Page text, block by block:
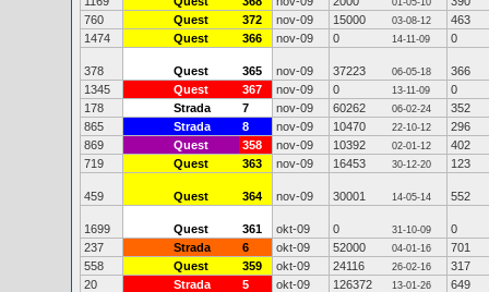
01-05-10
760
Quest 372 nov-09 15000 03-08-12
463
1474
Quest 366 nov-09 0 14-11-09 0
378 Quest 365 nov-09 37223 06-05-18
366
1345
Quest 367 nov-09 0 13-11-09
0
178
Strada 7 nov-09 60262 06-02-24
352
865
Strada 8 nov-09 10470 22-10-12
296
869
Quest 358 nov-09 10392 02-01-12
402
719
Quest 363 nov-09 16453 30-12-20 123
459 Quest 364 nov-09 30001 14-05-14 552
1699 Quest 361 okt-09 0 31-10-09
0
237
Strada 6 okt-09 52000 04-01-16
701
558
Quest 359 okt-09 24116 26-02-16
317
20
Strada 5 okt-09 126372 13-01-26
649